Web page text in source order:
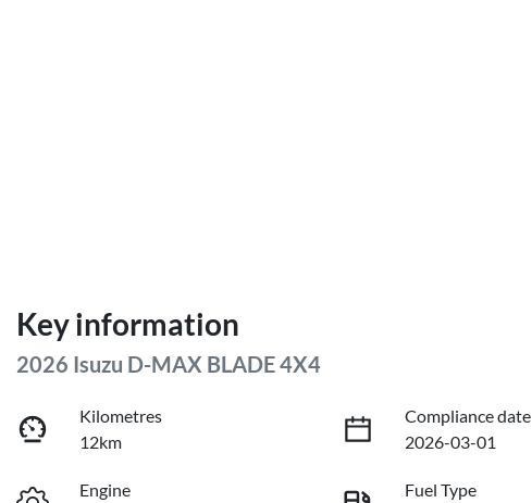
Key information
2026 Isuzu D-MAX BLADE 4X4
Kilometres
12km
Compliance date
2026-03-01
Engine
Fuel Type